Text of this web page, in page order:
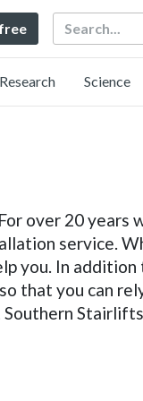
Search
Research Science
over 20 years
service.
you. In
that you can